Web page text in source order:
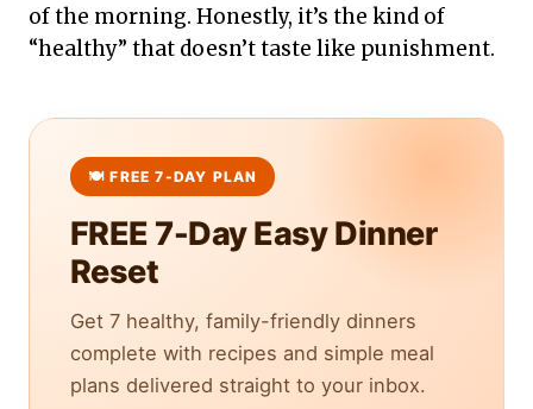
of the morning. Honestly, it’s the kind of
“healthy” that doesn’t taste like punishment.
FREE 7-Day Easy Dinner
Reset
Get 7 healthy, family-friendly dinners
complete with recipes and simple meal
plans delivered straight to your inbox.